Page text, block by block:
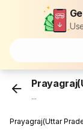
...
Prayagraj(Uttar